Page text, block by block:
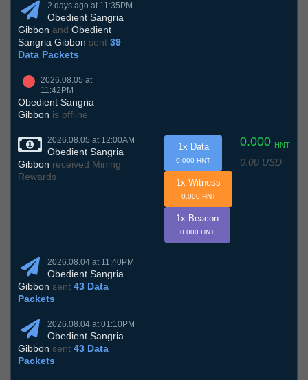
2 days ago at 11:35PM
Obedient Sangria
Gibbon and Obedient
Sangria Gibbon sent 39
Data Packets
2026.08.05 at
11:42PM
Obedient Sangria
Gibbon is offline
2026.08.05 at 12:00AM
Obedient Sangria
Gibbon received Mining
Rewards
0.000 HNT
0.00 USD
1x Data
0.000 HNT
1x Witness
0.000 HNT
1x Beacon
0.000 HNT
2026.08.04 at 11:40PM
Obedient Sangria
Gibbon sent 43 Data
Packets
2026.08.04 at 01:10PM
Obedient Sangria
Gibbon sent 43 Data
Packets